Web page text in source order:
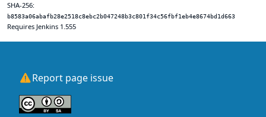
SHA-256:
b8583a06abafb28e2518c8ebc2b047248b3c801f34c56fbf1eb4e8674bd1d663
Requires Jenkins 1.555